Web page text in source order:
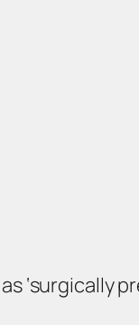
‘surgically